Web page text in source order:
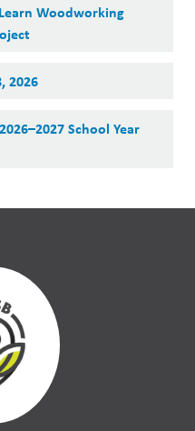
Woodworking
2026
School Year